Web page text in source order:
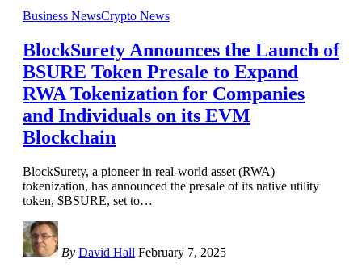
Business NewsCrypto News
BlockSurety Announces the Launch of
BSURE Token Presale to Expand
RWA Tokenization for Companies
and Individuals on its EVM
Blockchain
BlockSurety, a pioneer in real-world asset (RWA)
tokenization, has announced the presale of its native utility
token, $BSURE, set to…
By David Hall February 7, 2025